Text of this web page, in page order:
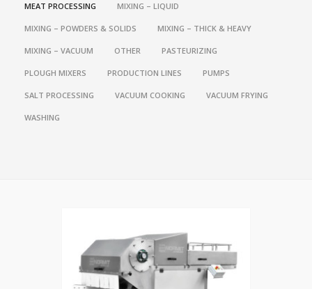
MEAT PROCESSING MIXING – LIQUID
MIXING – POWDERS & SOLIDS MIXING – THICK & HEAVY
MIXING – VACUUM OTHER PASTEURIZING
PLOUGH MIXERS PRODUCTION LINES PUMPS
SALT PROCESSING VACUUM COOKING VACUUM FRYING
WASHING